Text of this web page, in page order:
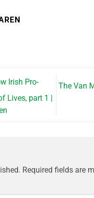
Irish Pro-
Lives, part 1 |
The Van
Required fields are